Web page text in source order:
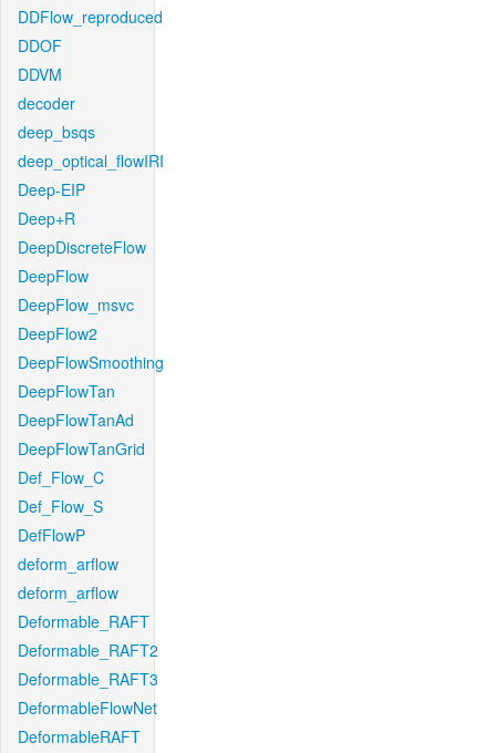
DDFlow_reproduced
DDOF
DDVM
decoder
deep_bsqs
deep_optical_flowIRI
Deep-EIP
Deep+R
DeepDiscreteFlow
DeepFlow
DeepFlow_msvc
DeepFlow2
DeepFlowSmoothing
DeepFlowTan
DeepFlowTanAd
DeepFlowTanGrid
Def_Flow_C
Def_Flow_S
DefFlowP
deform_arflow
deform_arflow
Deformable_RAFT
Deformable_RAFT2
Deformable_RAFT3
DeformableFlowNet
DeformableRAFT